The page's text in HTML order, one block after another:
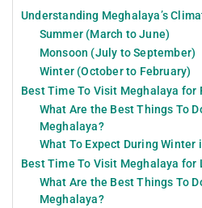
Understanding Meghalaya’s
Summer (March to June)
Monsoon (July to September)
Winter (October to February)
Best Time To Visit Meghalaya for
What Are the Best Things To
Meghalaya?
What To Expect During Winter
Best Time To Visit Meghalaya for
What Are the Best Things To
Meghalaya?